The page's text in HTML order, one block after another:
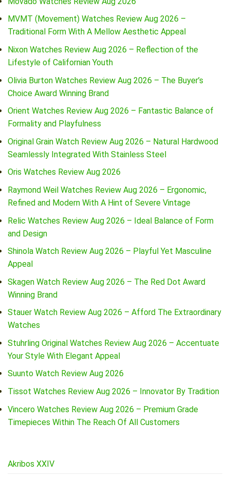
MVMT (Movement) Watches Review Aug 2026 –
Traditional Form With A Mellow Aesthetic Appeal
Nixon Watches Review Aug 2026 – Reflection of the
Lifestyle of Californian Youth
Olivia Burton Watches Review Aug 2026 – The Buyer’s
Choice Award Winning Brand
Orient Watches Review Aug 2026 – Fantastic Balance of
Formality and Playfulness
Original Grain Watch Review Aug 2026 – Natural Hardwood
Seamlessly Integrated With Stainless Steel
Oris Watches Review Aug 2026
Raymond Weil Watches Review Aug 2026 – Ergonomic,
Refined and Modern With A Hint of Severe Vintage
Relic Watches Review Aug 2026 – Ideal Balance of Form
and Design
Shinola Watch Review Aug 2026 – Playful Yet Masculine
Appeal
Skagen Watch Review Aug 2026 – The Red Dot Award
Winning Brand
Stauer Watch Review Aug 2026 – Afford The Extraordinary
Watches
Stuhrling Original Watches Review Aug 2026 – Accentuate
Your Style With Elegant Appeal
Suunto Watch Review Aug 2026
Tissot Watches Review Aug 2026 – Innovator By Tradition
Vincero Watches Review Aug 2026 – Premium Grade
Timepieces Within The Reach Of All Customers
Akribos XXIV